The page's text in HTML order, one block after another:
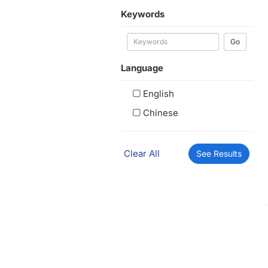
Keywords
Go
Language
English
Chinese
Clear All See Results